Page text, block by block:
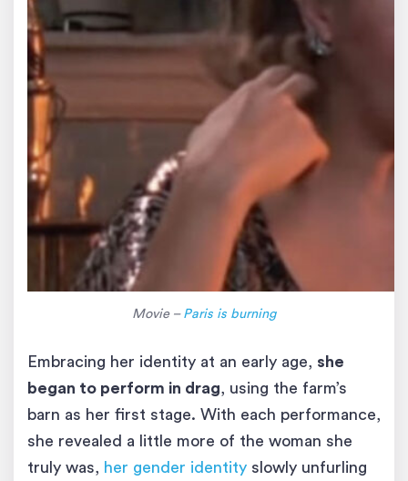
Movie – Paris is burning
Embracing her identity at an early age, she
began to perform in drag, using the farm’s
barn as her first stage. With each performance,
she revealed a little more of the woman she
truly was, her gender identity slowly unfurling